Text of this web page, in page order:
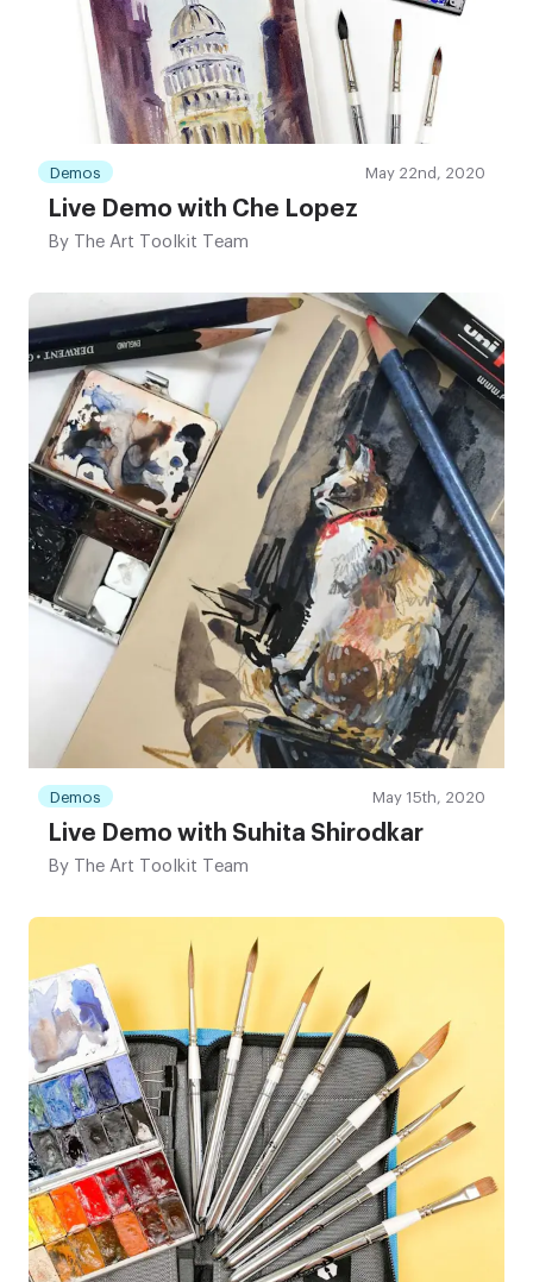
Demos May 22nd, 2020
Live Demo with Che Lopez
By The Art Toolkit Team
Demos May 15th, 2020
Live Demo with Suhita Shirodkar
By The Art Toolkit Team